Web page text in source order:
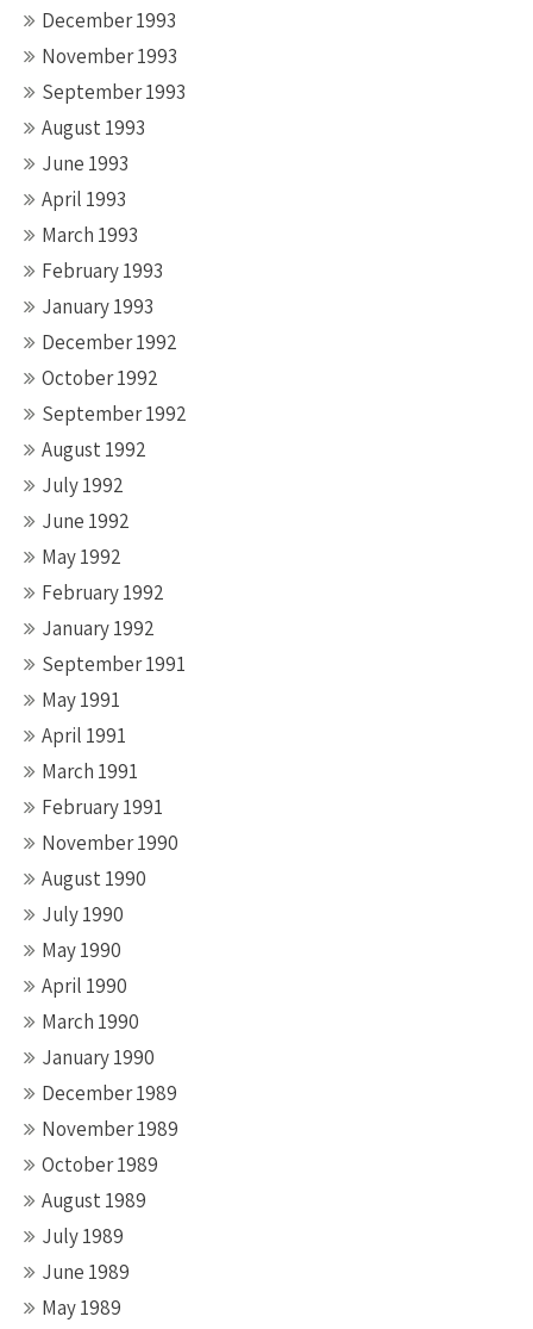
December 1993
November 1993
September 1993
August 1993
June 1993
April 1993
March 1993
February 1993
January 1993
December 1992
October 1992
September 1992
August 1992
July 1992
June 1992
May 1992
February 1992
January 1992
September 1991
May 1991
April 1991
March 1991
February 1991
November 1990
August 1990
July 1990
May 1990
April 1990
March 1990
January 1990
December 1989
November 1989
October 1989
August 1989
July 1989
June 1989
May 1989